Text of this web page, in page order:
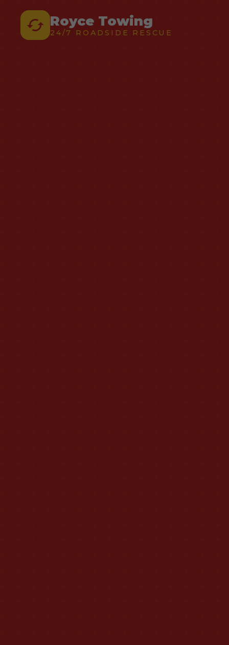
Royce Towing
24/7 ROADSIDE RESCUE